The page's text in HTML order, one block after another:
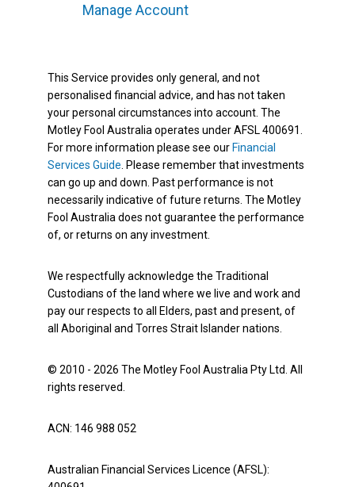
Manage Account
This Service provides only general, and not
personalised financial advice, and has not taken
your personal circumstances into account. The
Motley Fool Australia operates under AFSL 400691.
For more information please see our Financial
Services Guide . Please remember that investments
can go up and down. Past performance is not
necessarily indicative of future returns. The Motley
Fool Australia does not guarantee the performance
of, or returns on any investment.
We respectfully acknowledge the Traditional
Custodians of the land where we live and work and
pay our respects to all Elders, past and present, of
all Aboriginal and Torres Strait Islander nations.
© 2010 - 2026 The Motley Fool Australia Pty Ltd. All
rights reserved.
ACN: 146 988 052
Australian Financial Services Licence (AFSL):